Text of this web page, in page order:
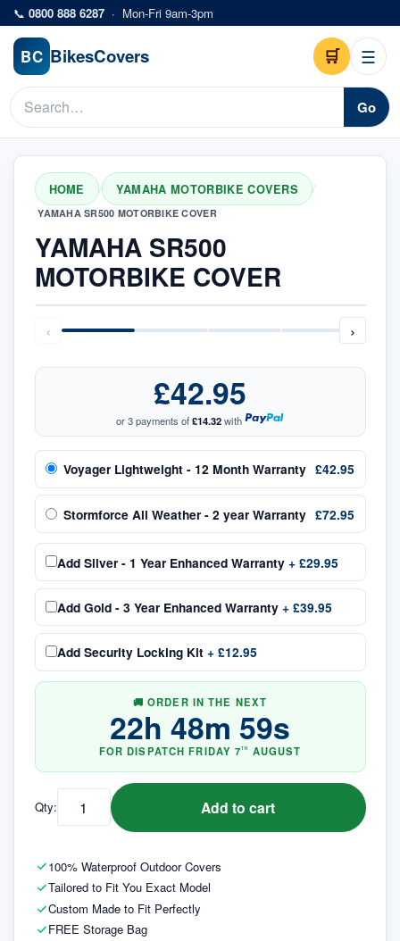
Skip to main content
📞 0800 888 6287 · Mon-Fri 9am-3pm
BC BikesCovers 🛒 ☰
Go
HOME / YAMAHA MOTORBIKE COVERS /
YAMAHA SR500 MOTORBIKE COVER
YAMAHA SR500
MOTORBIKE COVER
‹ ›
100% Waterproof Outdoor Covers
Tailored to Fit You Exact Model
Custom Made to Fit Perfectly
FREE Storage Bag
£42.95
or 3 payments of£14.32with
Voyager Lightweight - 12 Month Warranty £42.95
Stormforce All Weather - 2 year Warranty £72.95
Add Silver - 1 Year Enhanced Warranty + £29.95
Add Gold - 3 Year Enhanced Warranty + £39.95
Add Security Locking Kit + £12.95
🚚 ORDER IN THE NEXT
22h 48m 58s
FOR DISPATCHFRIDAY 7TH AUGUST
Qty: Add to cart